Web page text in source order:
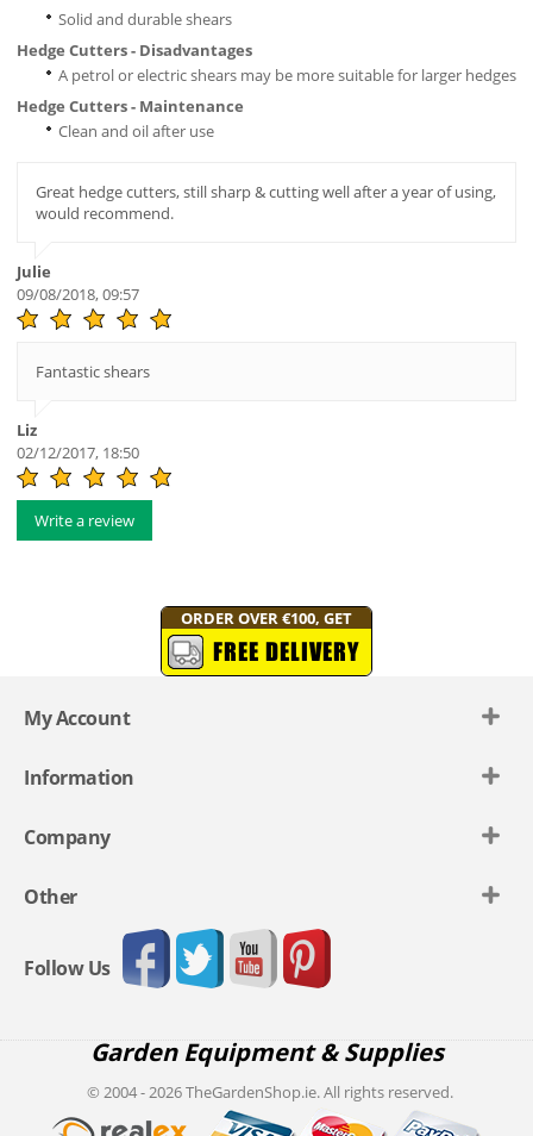
Solid and durable shears
Hedge Cutters - Disadvantages
A petrol or electric shears may be more suitable for larger hedges
Hedge Cutters - Maintenance
Clean and oil after use
Great hedge cutters, still sharp & cutting well after a year of using,
would recommend.
Julie
09/08/2018, 09:57
Fantastic shears
Liz
02/12/2017, 18:50
Write a review
ORDER OVER €100, GET
FREE DELIVERY
My Account
Information
Company
Other
Follow Us
Garden Equipment & Supplies
© 2004 - 2026 TheGardenShop.ie. All rights reserved.